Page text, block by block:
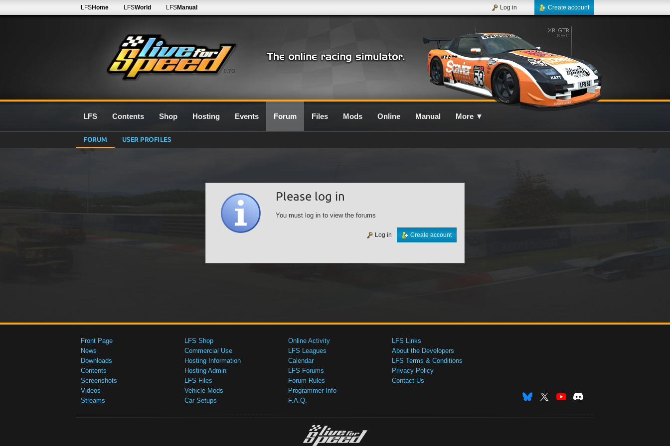
0.7G
LFSHome LFSWorld LFSManual Create account
Log in
LFS Contents Shop Hosting Events Forum Files Mods Online Manual More ▼
FORUM USER PROFILES
Please log in
You must log in to view the forums
Create account
Log in
Front Page
News
Downloads
Contents
Screenshots
Videos
Streams
LFS Shop
Commercial Use
Hosting Information
Hosting Admin
LFS Files
Vehicle Mods
Car Setups
Online Activity
LFS Leagues
Calendar
LFS Forums
Forum Rules
Programmer Info
F.A.Q.
LFS Links
About the Developers
LFS Terms & Conditions
Privacy Policy
Contact Us